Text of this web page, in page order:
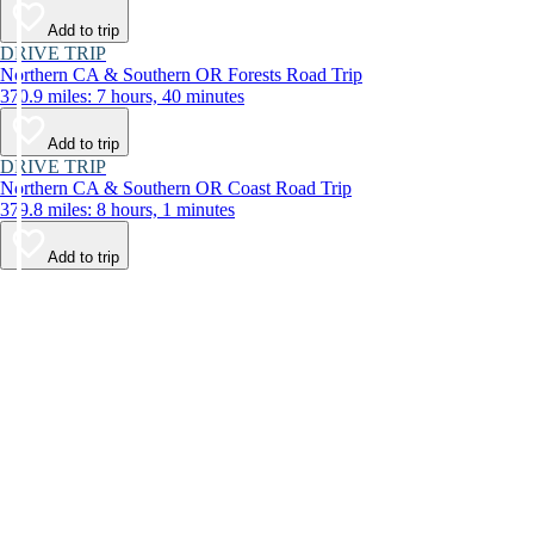
Add to trip
DRIVE TRIP
Northern CA & Southern OR Forests Road Trip
370.9 miles: 7 hours, 40 minutes
Add to trip
DRIVE TRIP
Northern CA & Southern OR Coast Road Trip
379.8 miles: 8 hours, 1 minutes
Add to trip